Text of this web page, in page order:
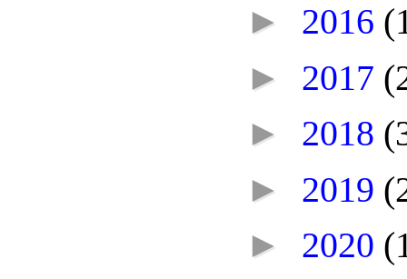
► 2016
► 2017
► 2018
► 2019
► 2020